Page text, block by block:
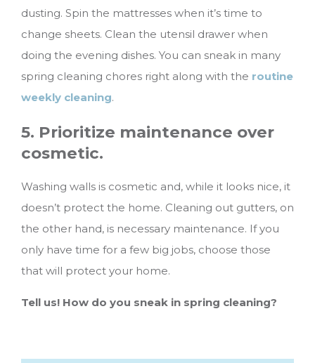
dusting. Spin the mattresses when it’s time to
change sheets. Clean the utensil drawer when
doing the evening dishes. You can sneak in many
spring cleaning chores right along with the routine
weekly cleaning.
5. Prioritize maintenance over
cosmetic.
Washing walls is cosmetic and, while it looks nice, it
doesn’t protect the home. Cleaning out gutters, on
the other hand, is necessary maintenance. If you
only have time for a few big jobs, choose those
that will protect your home.
Tell us! How do you sneak in spring cleaning?